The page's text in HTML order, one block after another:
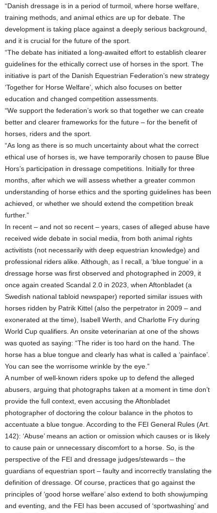
“Danish dressage is in a period of turmoil, where horse welfare,
training methods, and animal ethics are up for debate. The
development is taking place against a deeply serious background,
and it is crucial for the future of the sport.
“The debate has initiated a long-awaited effort to establish clearer
guidelines for the ethically correct use of horses in the sport. The
initiative is part of the Danish Equestrian Federation’s new strategy
‘Together for Horse Welfare’, which also focuses on better
education and changed competition assessments.
“We support the federation’s work so that together we can create
better and clearer frameworks for the future – for the benefit of
horses, riders and the sport.
“As long as there is so much uncertainty about what the correct
ethical use of horses is, we have temporarily chosen to pause Blue
Hors’s participation in dressage competitions. Initially for three
months, after which we will assess whether a greater common
understanding of horse ethics and the sporting guidelines has been
achieved, or whether we should extend the competition break
further.”
In recent – and not so recent – years, cases of alleged abuse have
received wide debate in social media, from both animal rights
activitists (not necessarily with deep equestrian knowledge) and
professional riders alike. Although, as I recall, a ‘blue tongue’ in a
dressage horse was first observed and photographed in 2009, it
once again created Scandal 2.0 in 2023, when Aftonbladet (a
Swedish national tabloid newspaper) reported similar issues with
horses ridden by Patrik Kittel (also the perpetrator in 2009 – and
exonerated at the time), Isabell Werth, and Charlotte Fry during
World Cup qualifiers. An onsite veterinarian at one of the shows
was quoted as saying: “The rider is too hard on the hand. The
horse has a blue tongue and clearly has what is called a ‘painface’.
You can see the worrisome wrinkle by the eye.”
A number of well-known riders spoke up to defend the alleged
abusers, arguing that photographs taken at a moment in time don’t
provide the full context, even accusing the Aftonbladet
photographer of doctoring the colour balance in the photos to
accentuate a blue tongue. According to the FEI General Rules (Art.
142): ‘Abuse’ means an action or omission which causes or is likely
to cause pain or unnecessary discomfort to a horse. So, is the
perspective of the FEI and dressage judges/stewards – the
guardians of equestrian sport – faulty and incorrectly translating the
definition of dressage. Of course, practices that go against the
principles of ‘good horse welfare’ also extend to both showjumping
and eventing, and the FEI has been accused of ‘sportwashing’ and